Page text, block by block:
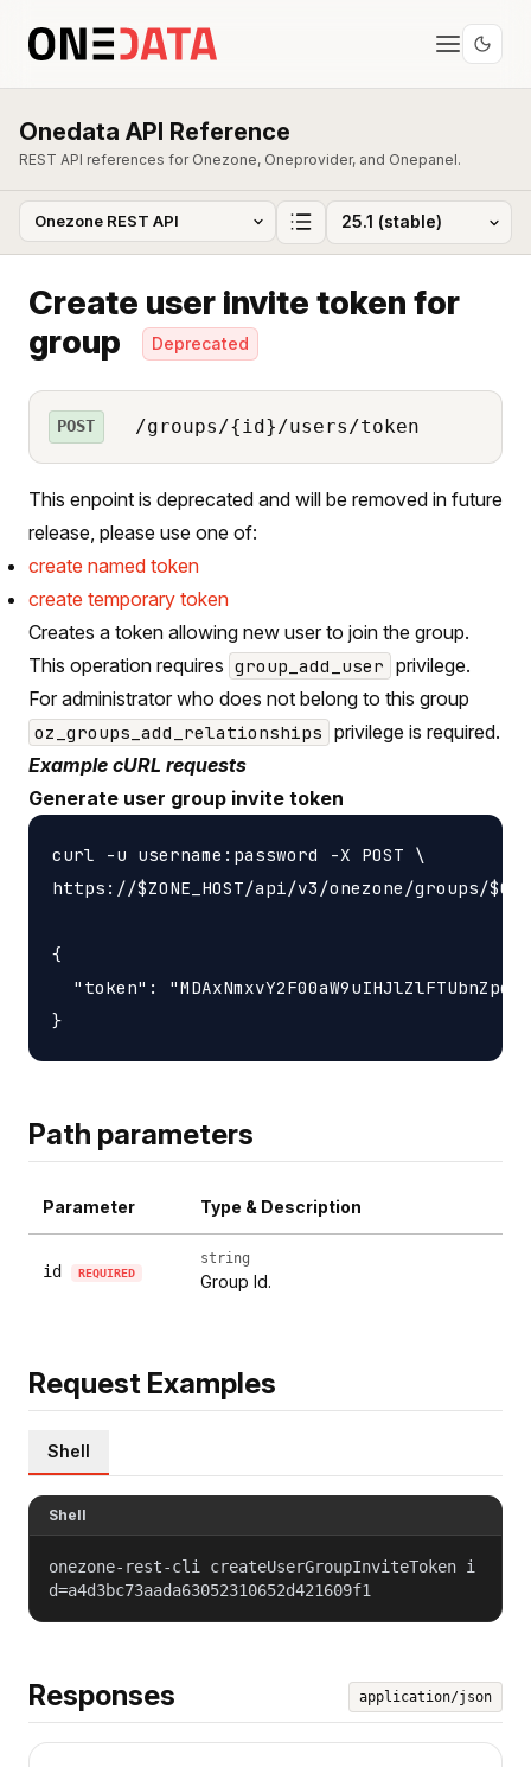
Onedata API Reference
REST API references for Onezone, Oneprovider, and Onepanel.
Create user invite token for
group
Deprecated
POST /groups/{id}/users/token
This enpoint is deprecated and will be removed in future
release, please use one of:
create named token
create temporary token
Creates a token allowing new user to join the group.
This operation requires group_add_user privilege.
For administrator who does not belong to this group
oz_groups_add_relationships privilege is required.
Example cURL requests
Generate user group invite token
curl -u username:password -X POST \
https://$ZONE_HOST/api/v3/onezone/groups/
{
"token":
Path parameters
Parameter Type & Description
id REQUIRED
string
Group Id.
Request Examples
Shell
Shell
onezone-rest-cli createUserGroupInviteToken i
d=a4d3bc73aada63052310652d421609f1
Responses application/json